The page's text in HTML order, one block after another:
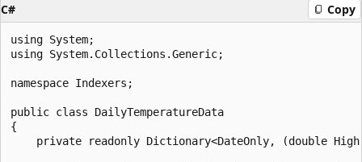
C# Copy
using System;
using System.Collections.Generic;
namespace Indexers;
public class DailyTemperatureData
{
private readonly Dictionary<DateOnly, (double